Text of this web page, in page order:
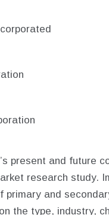
present and future
research study.
and
the type, industry,